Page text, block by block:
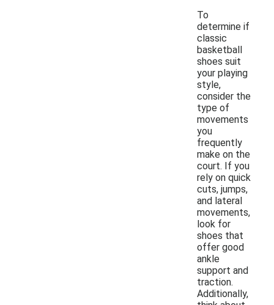
To
determine if
classic
basketball
shoes suit
your playing
style,
consider the
type of
movements
you
frequently
make on the
court. If you
rely on quick
cuts, jumps,
and lateral
movements,
look for
shoes that
offer good
ankle
support and
traction.
Additionally,